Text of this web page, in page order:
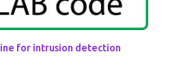
for intrusion detection